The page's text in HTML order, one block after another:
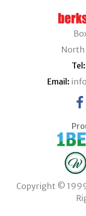
North
Tel:
Email:
Copyright ©